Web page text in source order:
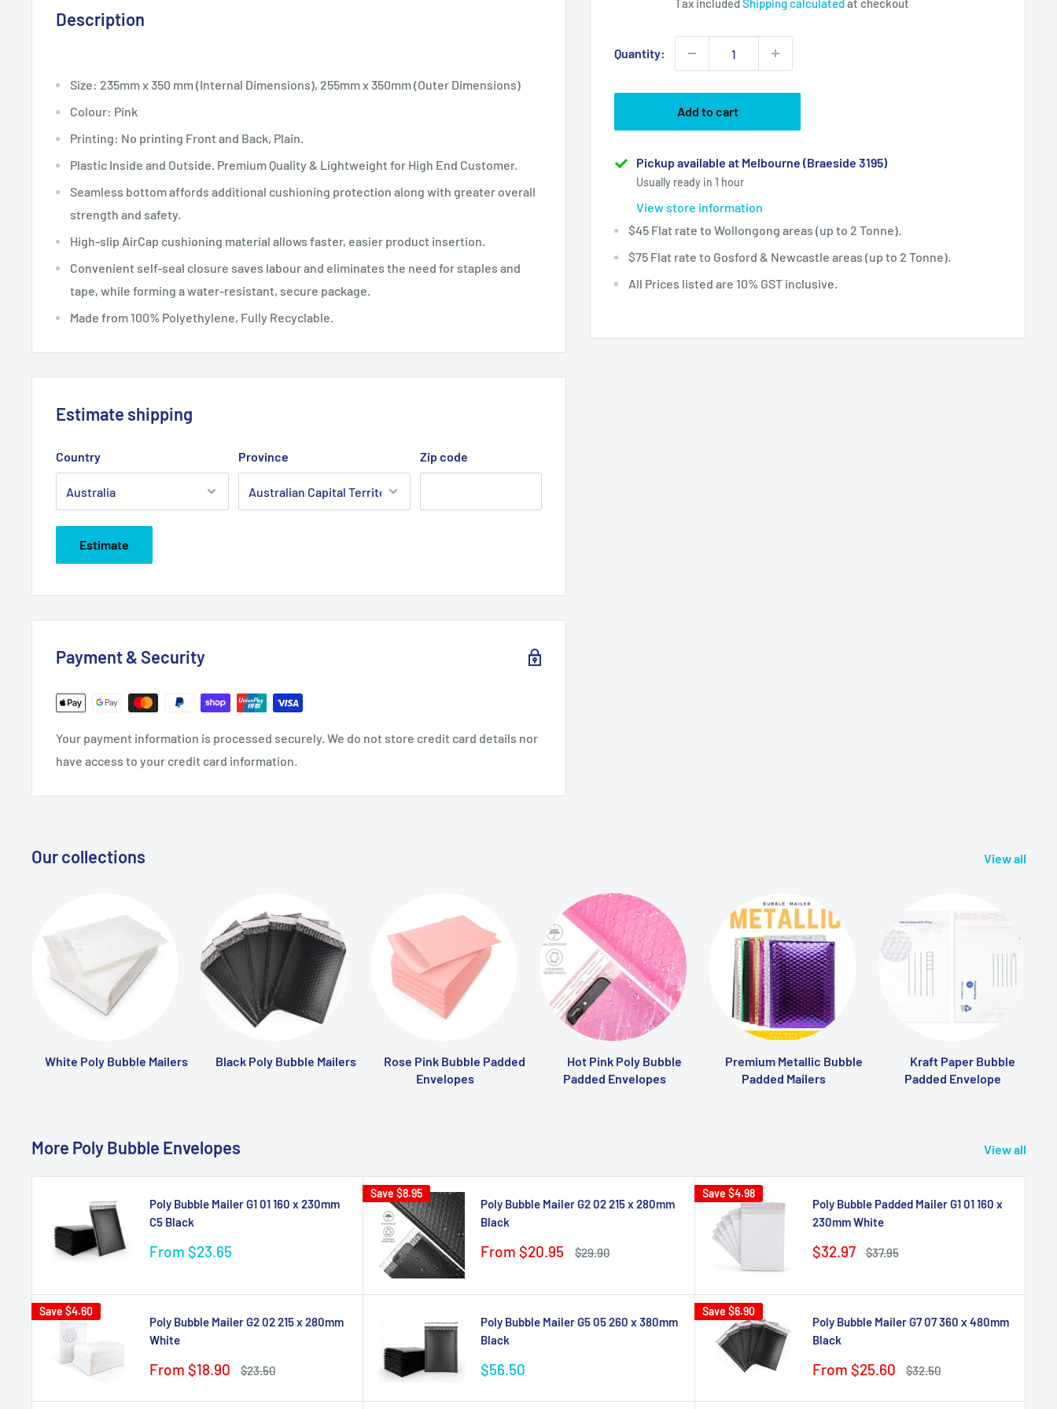
Tax includedShipping calculated at checkout
Quantity:
Add to cart
Pickup available at Melbourne (Braeside 3195)
Usually ready in 1 hour
View store information
$45 Flat rate to Wollongong areas (up to 2 Tonne).
$75 Flat rate to Gosford & Newcastle areas (up to 2 Tonne).
All Prices listed are 10% GST inclusive.
Description
Size: 235mm x 350 mm (Internal Dimensions), 255mm x 350mm (Outer Dimensions)
Colour: Pink
Printing: No printing Front and Back, Plain.
Plastic Inside and Outside. Premium Quality & Lightweight for High End Customer.
Seamless bottom affords additional cushioning protection along with greater overall
strength and safety.
High-slip AirCap cushioning material allows faster, easier product insertion.
Convenient self-seal closure saves labour and eliminates the need for staples and
tape, while forming a water-resistant, secure package.
Made from 100% Polyethylene, Fully Recyclable.
Estimate shipping
Country Province Zip code
Estimate
Payment & Security
Your payment information is processed securely. We do not store credit card details nor
have access to your credit card information.
Our collections View all
White Poly Bubble Mailers Black Poly Bubble Mailers
Rose Pink Bubble Padded
Envelopes
Hot Pink Poly Bubble
Padded Envelopes
Premium Metallic Bubble
Padded Mailers
Kraft Paper Bubble
Padded Envelope
More Poly Bubble Envelopes View all
Poly Bubble Mailer G1 01 160 x 230mm
C5 Black
Sale
From $23.65
Save$8.95
Poly Bubble Mailer G2 02 215 x 280mm
Black
Sale
From $20.95
Regular
$29.90
Save $4.98
Poly Bubble Padded Mailer G1 01 160 x
230mm White
Sale
$32.97
Regular
$37.95
Save $4.60
Poly Bubble Mailer G2 02 215 x 280mm
White
Sale
From $18.90
Regular
$23.50
Poly Bubble Mailer G5 05 260 x 380mm
Black
Sale
$56.50
Save $6.90
Poly Bubble Mailer G7 07 360 x 480mm
Black
Sale
From $25.60
Regular
$32.50